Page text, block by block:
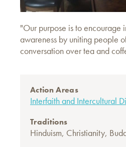
"Our purpose is to encourage
awareness by uniting people
conversation over tea and
Action Areas
Interfaith and Intercultural
Traditions
Hinduism, Christianity,